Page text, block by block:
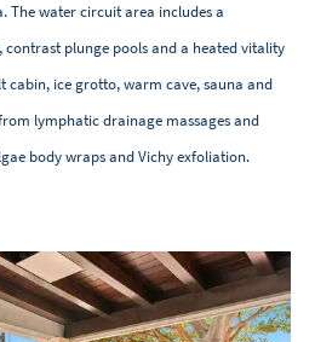
The water circuit area includes a
plunge pools and a heated vitality
cabin, ice grotto, warm cave, sauna and
lymphatic drainage massages and
body wraps and Vichy exfoliation.